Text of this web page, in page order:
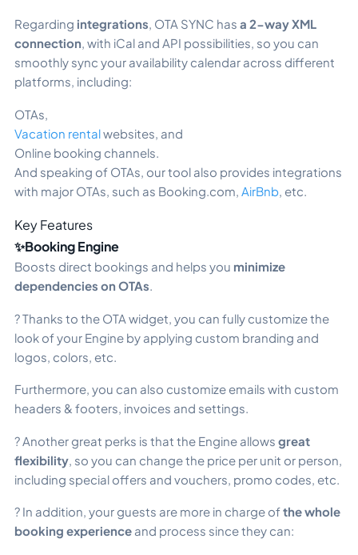
Regarding integrations, OTA SYNC has a 2-way XML
connection, with iCal and API possibilities, so you can
smoothly sync your availability calendar across different
platforms, including:
OTAs,
Vacation rentalwebsites, and
Online booking channels.
And speaking of OTAs, our tool also provides integrations
with major OTAs, such as Booking.com, AirBnb , etc.
Key Features
✨Booking Engine
Boosts direct bookings and helps you minimize
dependencies on OTAs.
? Thanks to the OTA widget, you can fully customize the
look of your Engine by applying custom branding and
logos, colors, etc.
Furthermore, you can also customize emails with custom
headers & footers, invoices and settings.
? Another great perks is that the Engine allows great
flexibility , so you can change the price per unit or person,
including special offers and vouchers, promo codes, etc.
? In addition, your guests are more in charge ofthe whole
booking experience and process since they can: